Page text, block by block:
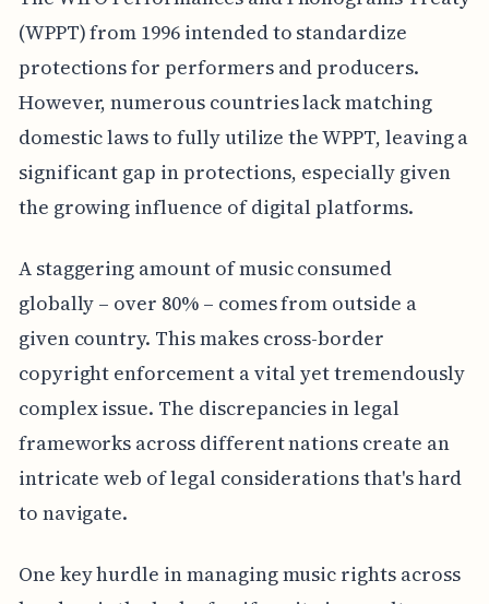
(WPPT) from 1996 intended to standardize
protections for performers and producers.
However, numerous countries lack matching
domestic laws to fully utilize the WPPT, leaving a
significant gap in protections, especially given
the growing influence of digital platforms.
A staggering amount of music consumed
globally – over 80% – comes from outside a
given country. This makes cross-border
copyright enforcement a vital yet tremendously
complex issue. The discrepancies in legal
frameworks across different nations create an
intricate web of legal considerations that's hard
to navigate.
One key hurdle in managing music rights across